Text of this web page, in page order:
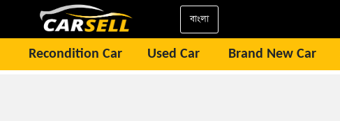
বাংলা
Recondition Car Used Car Brand New Car